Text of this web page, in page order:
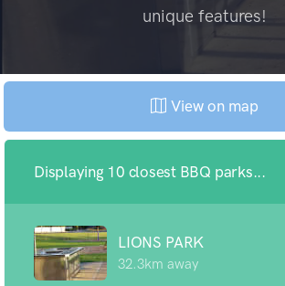
unique features!
View on map
Displaying 10 closest BBQ parks...
LIONS PARK
32.3km away